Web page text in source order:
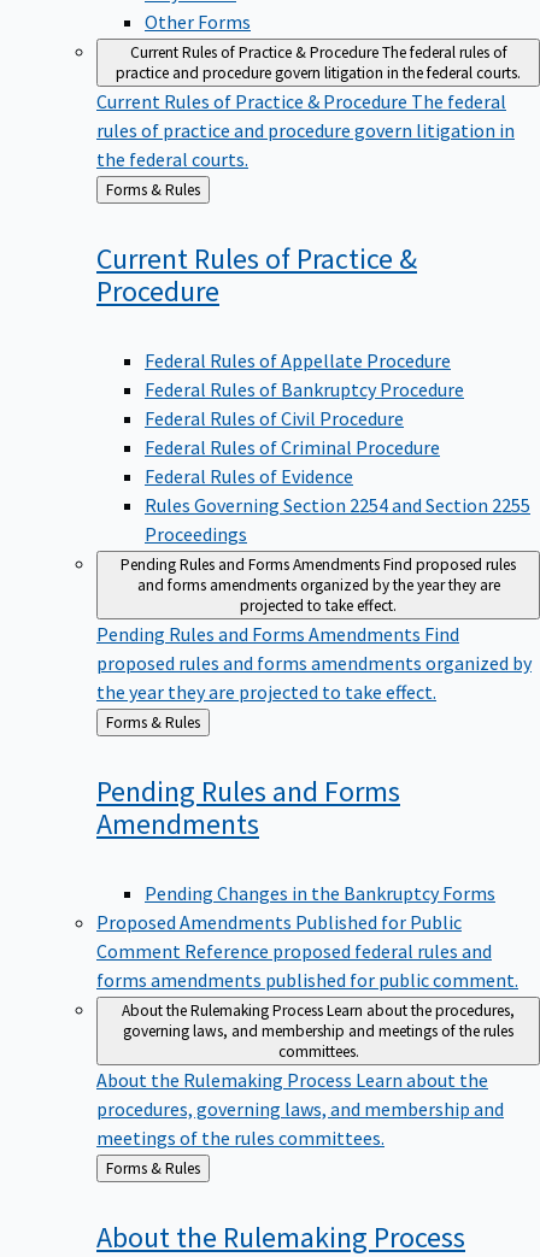
Other Forms
Current Rules of Practice & ProcedureThe federal rules of
practice and procedure govern litigation in the federal courts.
Current Rules of Practice & Procedure The federal
rules of practice and procedure govern litigation in
the federal courts.
Back
to
Forms & Rules
Current Rules of Practice &
Procedure
Federal Rules of Appellate Procedure
Federal Rules of Bankruptcy Procedure
Federal Rules of Civil Procedure
Federal Rules of Criminal Procedure
Federal Rules of Evidence
Rules Governing Section 2254 and Section 2255
Proceedings
Pending Rules and Forms AmendmentsFind proposed rules
and forms amendments organized by the year they are
projected to take effect.
Pending Rules and Forms Amendments Find
proposed rules and forms amendments organized by
the year they are projected to take effect.
Back
to
Forms & Rules
Pending Rules and Forms
Amendments
Pending Changes in the Bankruptcy Forms
Proposed Amendments Published for Public
Comment Reference proposed federal rules and
forms amendments published for public comment.
About the Rulemaking ProcessLearn about the procedures,
governing laws, and membership and meetings of the rules
committees.
About the Rulemaking Process Learn about the
procedures, governing laws, and membership and
meetings of the rules committees.
Back
to
Forms & Rules
About the Rulemaking Process